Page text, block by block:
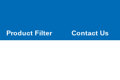
Product Filter Contact Us